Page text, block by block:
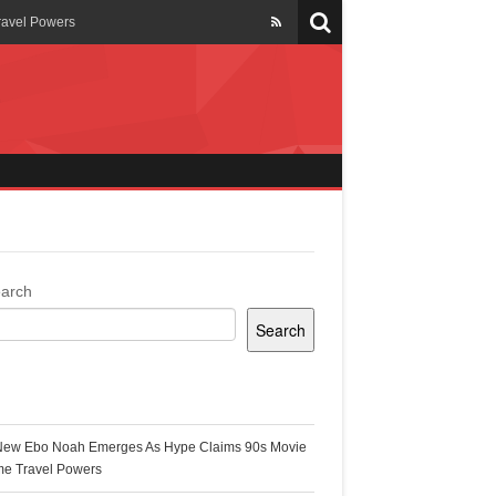
Powers
Ghana
Search
Ebo Noah Emerges As Hype Claims 90s Movie
Travel Powers